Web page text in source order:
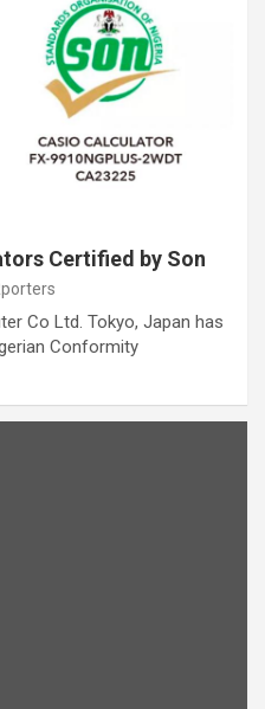
Certified by Son
Co Ltd. Tokyo, Japan has
Conformity